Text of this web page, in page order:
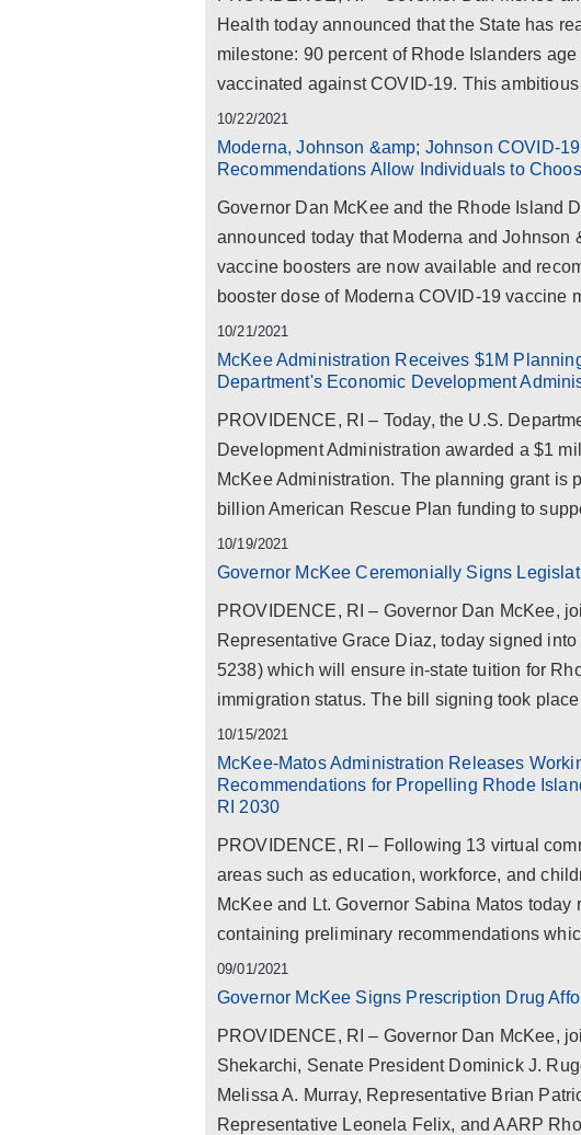
Health today announced that the State has
milestone: 90 percent of Rhode Islanders
vaccinated against COVID-19. This
10/22/2021
Moderna, Johnson &amp; Johnson COVID-
Recommendations Allow Individuals to
Governor Dan McKee and the Rhode Island
announced today that Moderna and Johnson
vaccine boosters are now available and
booster dose of Moderna COVID-19 vaccine
10/21/2021
McKee Administration Receives $1M
Department's Economic Development
PROVIDENCE, RI – Today, the U.S.
Development Administration awarded a $1
McKee Administration. The planning grant is
billion American Rescue Plan funding to
10/19/2021
Governor McKee Ceremonially Signs
PROVIDENCE, RI – Governor Dan McKee,
Representative Grace Diaz, today signed
5238) which will ensure in-state tuition for
immigration status. The bill signing took place
10/15/2021
McKee-Matos Administration Releases
Recommendations for Propelling Rhode
RI 2030
PROVIDENCE, RI – Following 13 virtual
areas such as education, workforce, and
McKee and Lt. Governor Sabina Matos
containing preliminary recommendations
09/01/2021
Governor McKee Signs Prescription Drug
PROVIDENCE, RI – Governor Dan McKee,
Shekarchi, Senate President Dominick J.
Melissa A. Murray, Representative Brian
Representative Leonela Felix, and AARP